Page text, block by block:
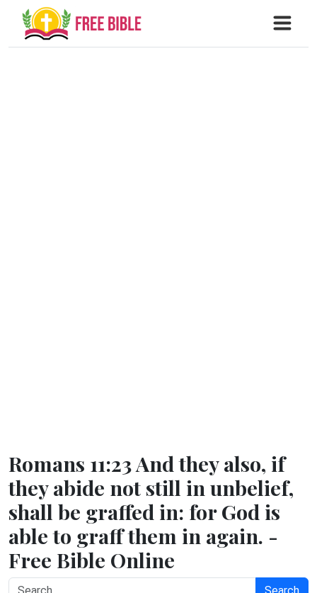
Romans 11:23 And they also, if
they abide not still in unbelief,
shall be graffed in: for God is
able to graff them in again. -
Free Bible Online
Search